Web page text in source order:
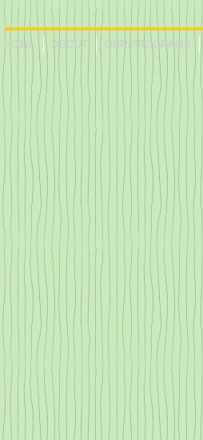
HOME ABOUT OUR PROGRAMS